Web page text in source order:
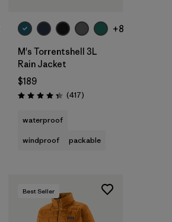
+8
M's Torrentshell 3L
Rain Jacket
$189
Rating: 4.4 / 5 (417Reviews
)
waterproof
windproof
packable
Best Seller